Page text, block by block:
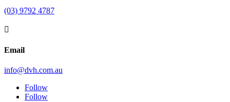
(03) 9792 4787

Email
info@dvh.com.au
Follow
Follow